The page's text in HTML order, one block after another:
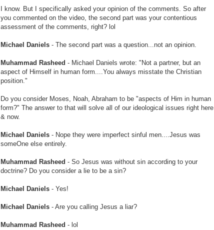
I know. But I specifically asked your opinion of the comments. So after
you commented on the video, the second part was your contentious
assessment of the comments, right? lol
Michael Daniels - The second part was a question...not an opinion.
Muhammad Rasheed - Michael Daniels wrote: "Not a partner, but an
aspect of Himself in human form....You always misstate the Christian
position."
Do you consider Moses, Noah, Abraham to be "aspects of Him in human
form?" The answer to that will solve all of our ideological issues right here
& now.
Michael Daniels - Nope they were imperfect sinful men....Jesus was
someOne else entirely.
Muhammad Rasheed - So Jesus was without sin according to your
doctrine? Do you consider a lie to be a sin?
Michael Daniels - Yes!
Michael Daniels - Are you calling Jesus a liar?
Muhammad Rasheed - lol